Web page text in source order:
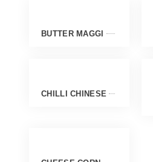
BUTTER MAGGI
CHILLI CHINESE